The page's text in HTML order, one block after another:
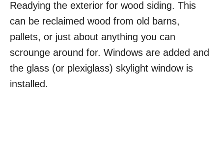
Readying the exterior for wood siding. This
can be reclaimed wood from old barns,
pallets, or just about anything you can
scrounge around for. Windows are added and
the glass (or plexiglass) skylight window is
installed.